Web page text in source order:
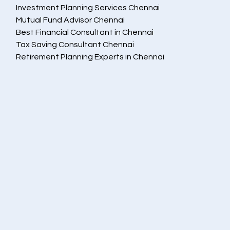
Investment Planning Services Chennai
Mutual Fund Advisor Chennai
Best Financial Consultant in Chennai
Tax Saving Consultant Chennai
Retirement Planning Experts in Chennai